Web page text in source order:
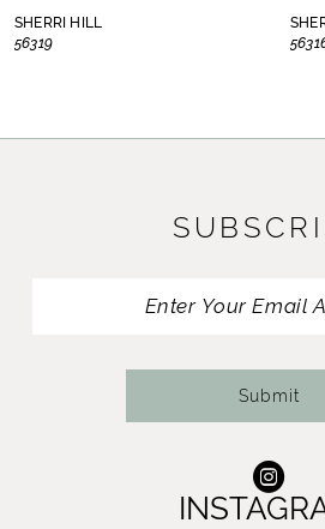
SHERRI HILL
56319
Submit